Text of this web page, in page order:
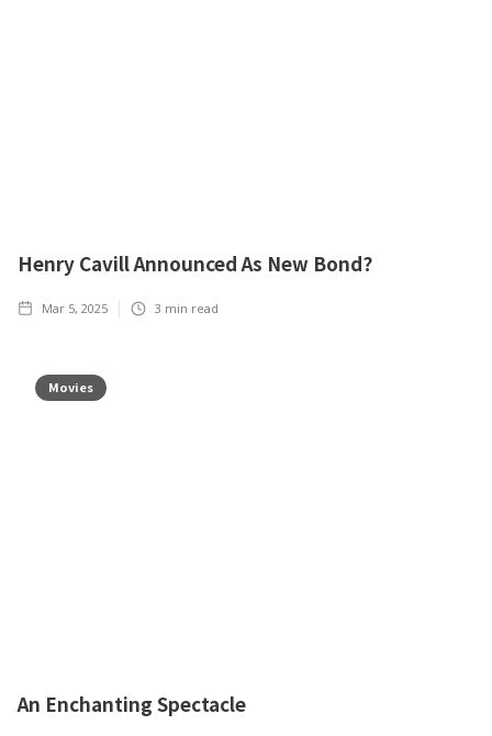
Henry Cavill Announced As New Bond?
Mar 5, 2025 3 min read
Movies
An Enchanting Spectacle